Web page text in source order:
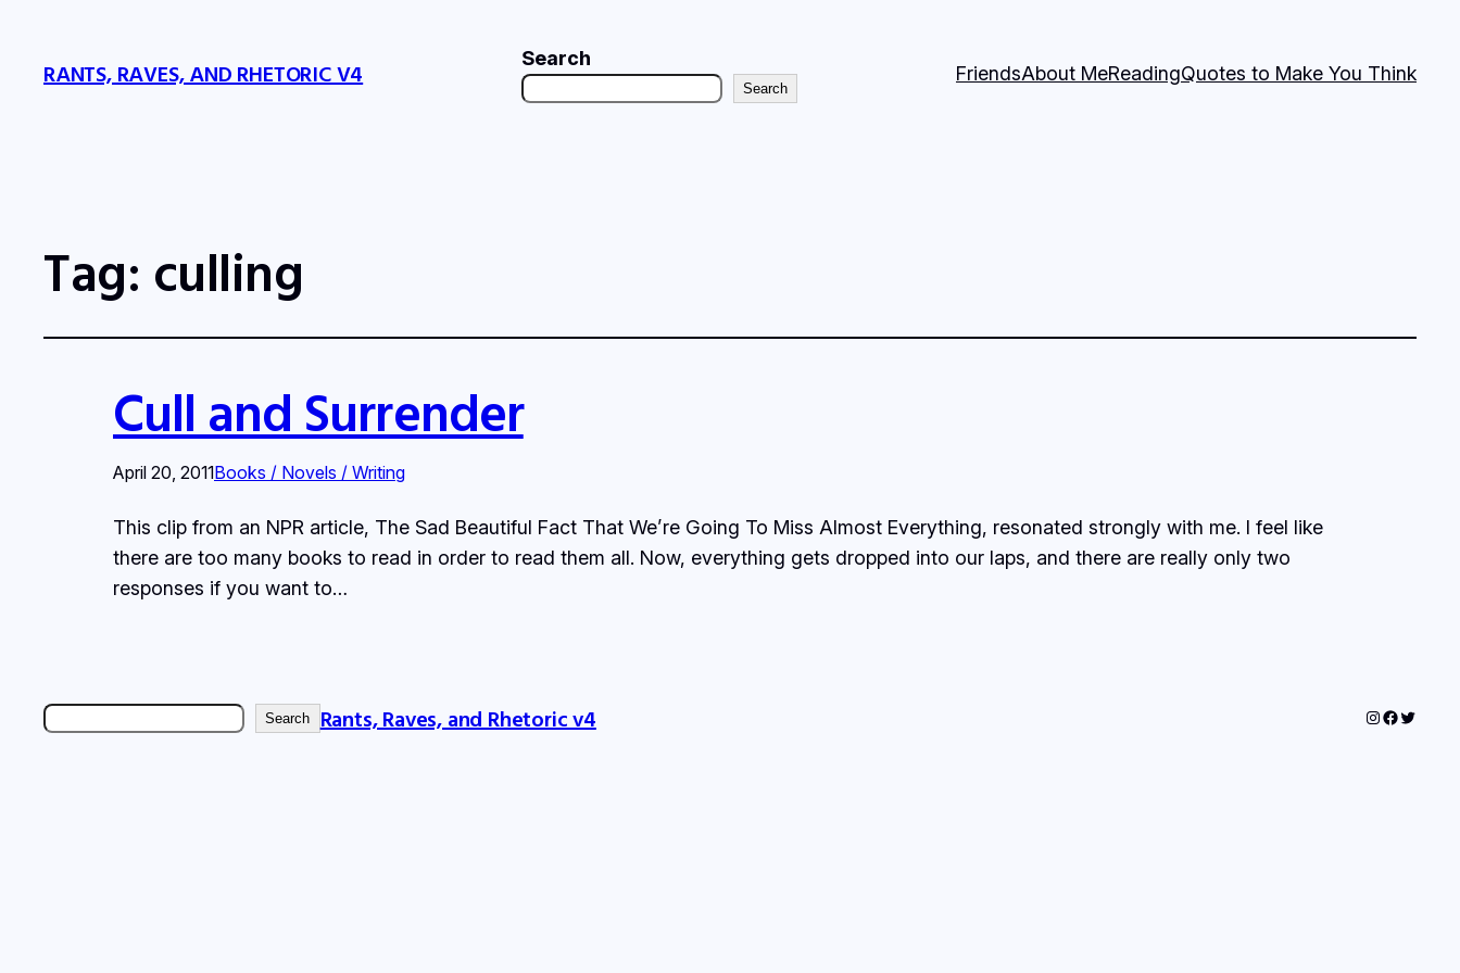
RANTS, RAVES, AND RHETORIC V4
Search
Search
FriendsAbout MeReadingQuotes to Make You Think
Tag: culling
Cull and Surrender
April 20, 2011Books / Novels / Writing
This clip from an NPR article, The Sad Beautiful Fact That We’re Going To Miss Almost Everything, resonated strongly with me. I feel like
there are too many books to read in order to read them all. Now, everything gets dropped into our laps, and there are really only two
responses if you want to…
Search Search Rants, Raves, and Rhetoric v4 Instagram
Twitter